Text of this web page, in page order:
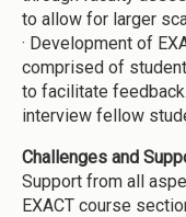
to allow for larger
· Development of
comprised of
to facilitate
interview fellow
Challenges and
Support from all
EXACT course